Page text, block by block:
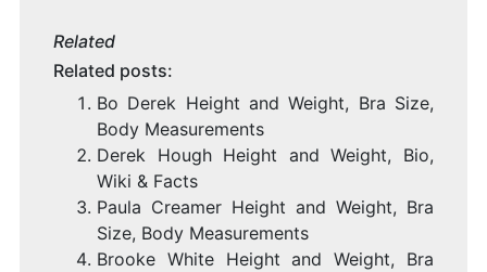
Related
Related posts:
Bo Derek Height and Weight, Bra Size,
Body Measurements
Derek Hough Height and Weight, Bio,
Wiki & Facts
Paula Creamer Height and Weight, Bra
Size, Body Measurements
Brooke White Height and Weight, Bra